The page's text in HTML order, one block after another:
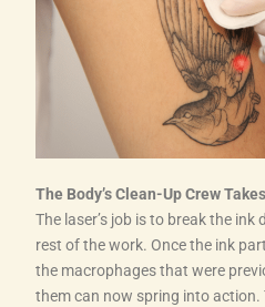
The Body’s Clean-Up Crew
The laser’s job is to break the
rest of the work. Once the ink
the macrophages that were
them can now spring into action.